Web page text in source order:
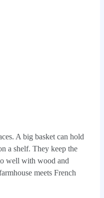
A big basket can hold
a shelf. They keep the
well with wood and
meets French